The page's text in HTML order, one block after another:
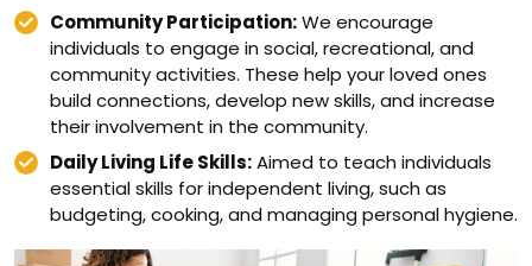
Community Participation:We encourage
individuals to engage in social, recreational, and
community activities. These help your loved ones
build connections, develop new skills, and increase
their involvement in the community.
Daily Living Life Skills:Aimed to teach individuals
essential skills for independent living, such as
budgeting, cooking, and managing personal hygiene.